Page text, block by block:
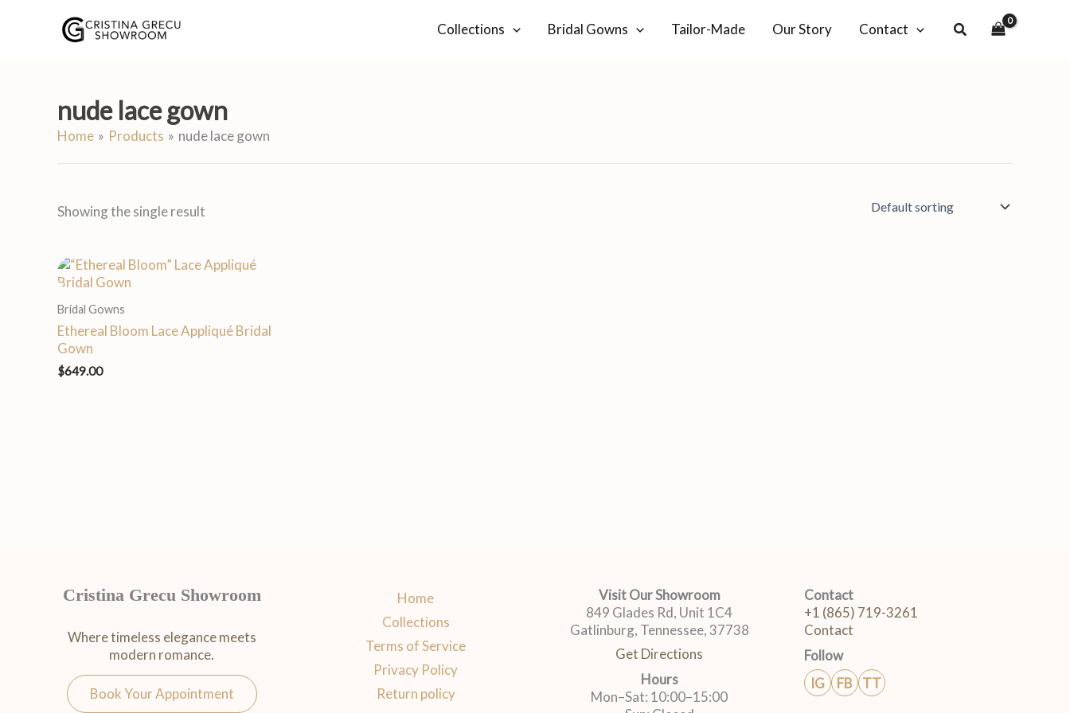
Collections Bridal Gowns Tailor-Made Our Story Contact
nude lace gown
Home Products nude lace gown
Showing the single result
Bridal Gowns
Ethereal Bloom Lace Appliqué Bridal
Gown
$649.00
Cristina Grecu Showroom
Where timeless elegance meets
modern romance.
Book Your Appointment
Home
Collections
Terms of Service
Privacy Policy
Return policy
Visit Our Showroom
849 Glades Rd, Unit 1C4
Gatlinburg, Tennessee, 37738
Get Directions
Hours
Mon–Sat: 10:00–15:00
Contact
+1 (865) 719-3261
Contact
Follow
IG
FB TT